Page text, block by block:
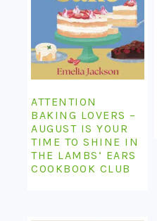
ATTENTION
BAKING LOVERS –
AUGUST IS YOUR
TIME TO SHINE IN
THE LAMBS’ EARS
COOKBOOK CLUB